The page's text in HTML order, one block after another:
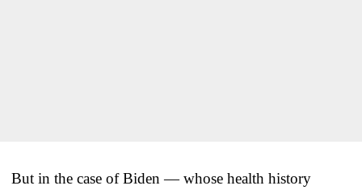
But in the case of Biden — whose health history